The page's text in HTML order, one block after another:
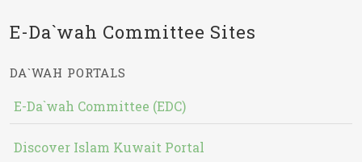
E-Da`wah Committee Sites
DA`WAH PORTALS
E-Da`wah Committee (EDC)
Discover Islam Kuwait Portal